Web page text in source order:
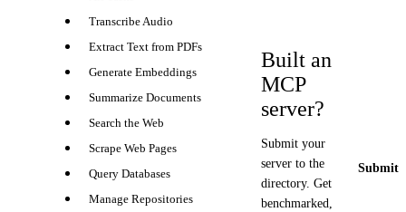
Transcribe Audio
Extract Text from PDFs
Generate Embeddings
Summarize Documents
Search the Web
Scrape Web Pages
Query Databases
Manage Repositories
Built an
MCP
server?
Submit your
server to the
directory. Get
benchmarked,
Submit